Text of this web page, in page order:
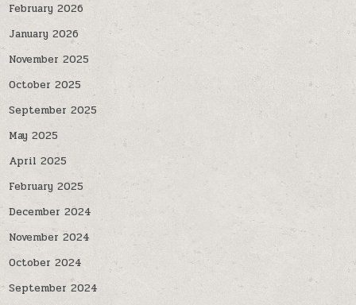
February 2026
January 2026
November 2025
October 2025
September 2025
May 2025
April 2025
February 2025
December 2024
November 2024
October 2024
September 2024